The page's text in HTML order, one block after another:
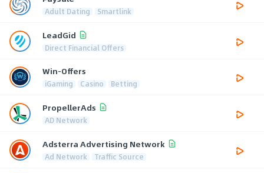
Adult Dating Smartlink
LeadGid
Direct Financial Offers
Win-Offers
iGaming Casino Betting
PropellerAds
AD Network
Adsterra Advertising Network
Ad Network Traffic Source